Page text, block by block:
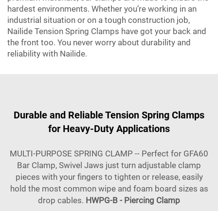
hardest environments. Whether you’re working in an
industrial situation or on a tough construction job,
Nailide Tension Spring Clamps have got your back and
the front too. You never worry about durability and
reliability with Nailide.
Durable and Reliable Tension Spring Clamps
for Heavy-Duty Applications
MULTI-PURPOSE SPRING CLAMP -- Perfect for GFA60
Bar Clamp, Swivel Jaws just turn adjustable clamp
pieces with your fingers to tighten or release, easily
hold the most common wipe and foam board sizes as
drop cables. HWPG-B - Piercing Clamp